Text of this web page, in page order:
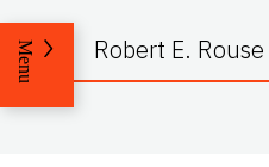
Robert E.
Menu